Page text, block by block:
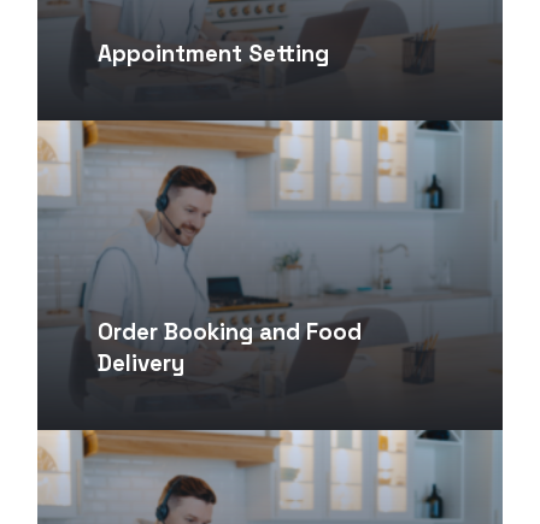
Appointment Setting
Order Booking and Food
Delivery